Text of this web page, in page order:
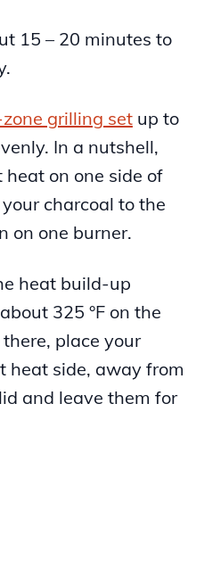
15 – 20 minutes to
grilling setup to
In a nutshell,
on one side of
charcoal to the
on one burner.
heat build-up
325 °F on the
place your
heat side, away from
and leave them for